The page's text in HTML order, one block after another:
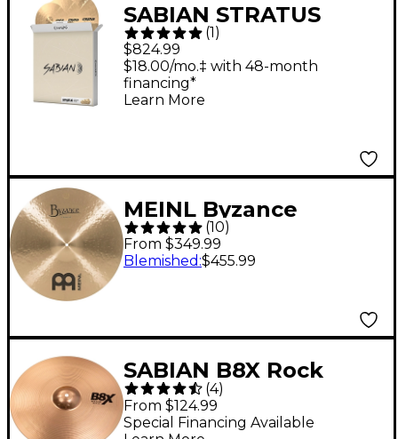
SABIAN STRATUS
Performance Cymbal
Set
(1)
$824.99
$18.00/mo.‡ with 48-month
financing*
Learn More
MEINL Byzance
Medium Crash
Traditional Cymbal -
(10)
From $349.99
Blemished :$455.99
SABIAN B8X Rock
Crash Cymbal - 16 in.
(4)
From $124.99
Special Financing Available